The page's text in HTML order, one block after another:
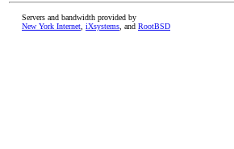
Servers and bandwidth provided by
New York Internet iXsystems , and RootBSD